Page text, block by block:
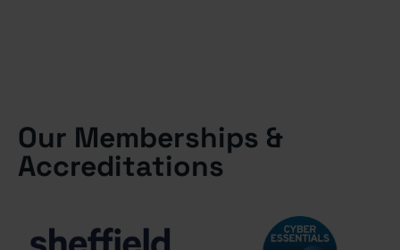
Our Memberships &
Accreditations